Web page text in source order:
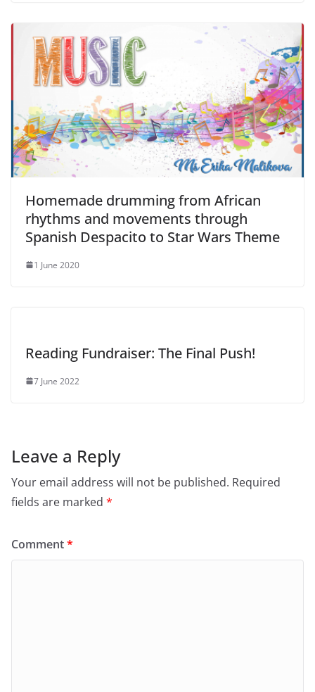
Homemade drumming from African
rhythms and movements through
Spanish Despacito to Star Wars Theme
1 June 2020
Reading Fundraiser: The Final Push!
7 June 2022
Leave a Reply
Your email address will not be published. Required
fields are marked *
Comment*